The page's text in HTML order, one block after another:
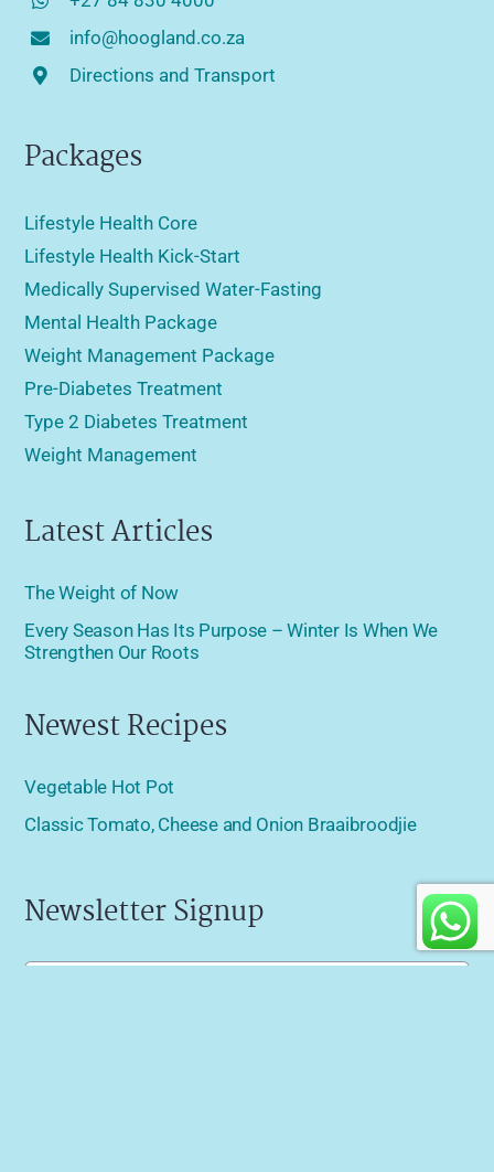
Packages
Lifestyle Health Core
Lifestyle Health Kick-Start
Medically Supervised Water-Fasting
Mental Health Package
Weight Management Package
Pre-Diabetes Treatment
Type 2 Diabetes Treatment
Weight Management
Latest Articles
The Weight of Now
Every Season Has Its Purpose – Winter Is When We
Strengthen Our Roots
Newest Recipes
Vegetable Hot Pot
Classic Tomato, Cheese and Onion Braaibroodjie
Newsletter Signup
info@hoogland.co.za
Directions and Transport